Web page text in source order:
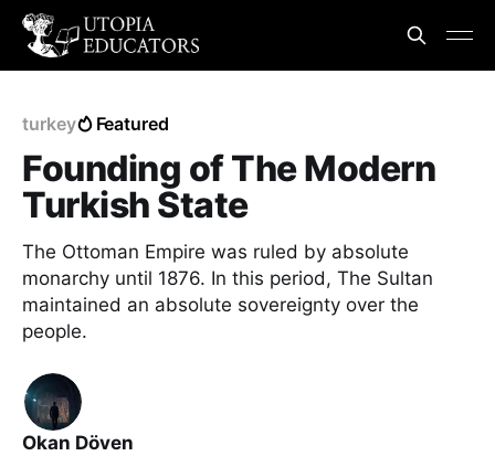
turkey Featured
Founding of The Modern
Turkish State
The Ottoman Empire was ruled by absolute
monarchy until 1876. In this period, The Sultan
maintained an absolute sovereignty over the
people.
Okan Döven